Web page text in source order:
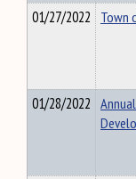
01/27/2022 Town
01/28/2022